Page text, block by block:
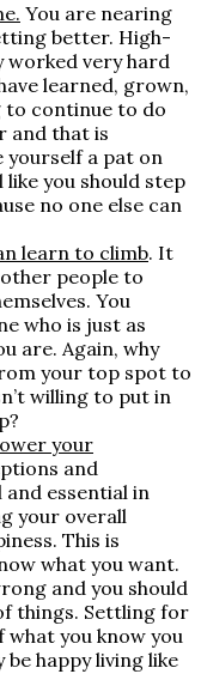
You are nearing
better. High-
worked very hard
learned, grown,
to continue to do
and that is
yourself a pat on
like you should step
no one else can
learn to climb. It
people to
You
who is just as
are. Again, why
your top spot to
willing to put in
your
and
essential in
your overall
This is
what you want.
and you should
things. Settling for
what you know you
be happy living like